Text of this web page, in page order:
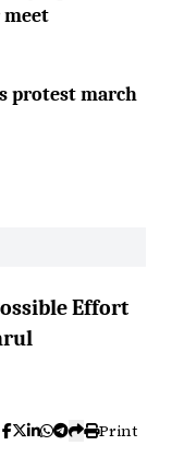
meet
protest march
Effort
Print